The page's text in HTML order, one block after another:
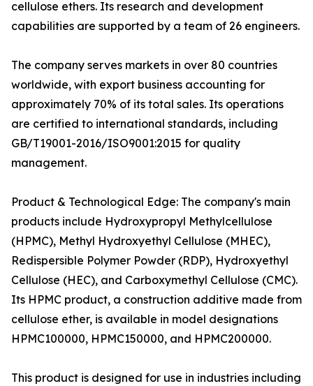
cellulose ethers. Its research and development
capabilities are supported by a team of 26 engineers.
The company serves markets in over 80 countries
worldwide, with export business accounting for
approximately 70% of its total sales. Its operations
are certified to international standards, including
GB/T19001-2016/ISO9001:2015 for quality
management.
Product & Technological Edge: The company's main
products include Hydroxypropyl Methylcellulose
(HPMC), Methyl Hydroxyethyl Cellulose (MHEC),
Redispersible Polymer Powder (RDP), Hydroxyethyl
Cellulose (HEC), and Carboxymethyl Cellulose (CMC).
Its HPMC product, a construction additive made from
cellulose ether, is available in model designations
HPMC100000, HPMC150000, and HPMC200000.
This product is designed for use in industries including